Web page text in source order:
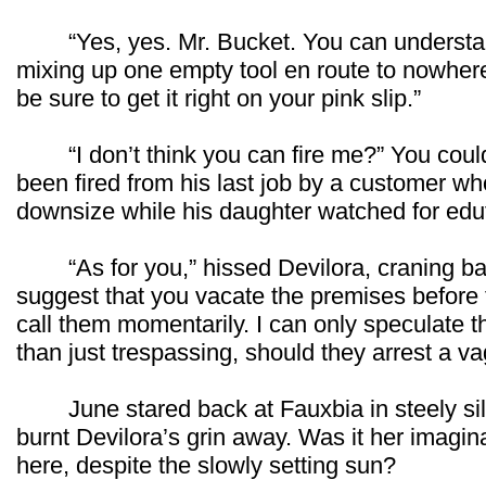
“Yes, yes. Mr. Bucket. You can
mixing up one empty tool en route to
be sure to get it right on your pink slip.”
“I don’t think you can fire me?” You
been fired from his last job by a customer
downsize while his daughter watched for
“As for you,” hissed Devilora, craning
suggest that you vacate the premises
call them momentarily. I can only speculate
than just trespassing, should they arrest a
June stared back at Fauxbia in steely
burnt Devilora’s grin away. Was it her
here, despite the slowly setting sun?